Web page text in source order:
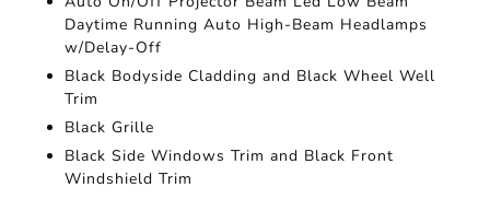
Daytime Running Auto High-Beam Headlamps
w/Delay-Off
Black Bodyside Cladding and Black Wheel Well
Trim
Black Grille
Black Side Windows Trim and Black Front
Windshield Trim